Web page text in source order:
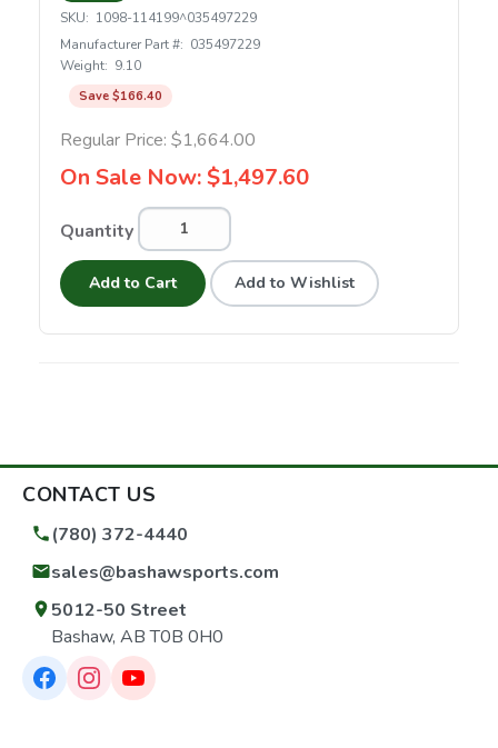
SKU: 1098-114199^035497229
Manufacturer Part #: 035497229
Weight: 9.10
Save $166.40
Regular Price: $1,664.00
On Sale Now:$1,497.60
Quantity
Add to Cart Add to Wishlist
CONTACT US
(780) 372-4440
sales@bashawsports.com
5012-50 Street
Bashaw, AB T0B 0H0